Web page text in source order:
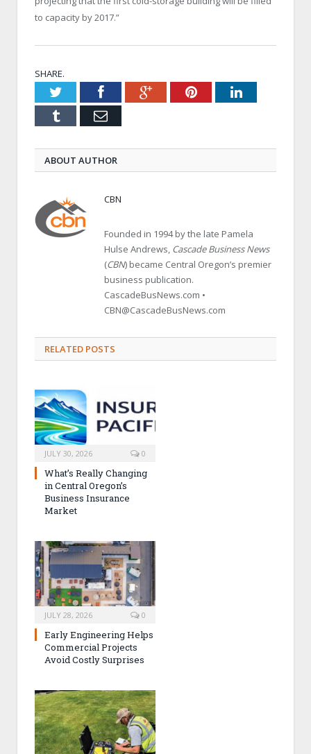
to capacity by 2017.”
SHARE.
TwitterFacebookGoogle+PinterestLinkedIn
Tumblr Email
ABOUT AUTHOR
CBN
Founded in 1994 by the late Pamela
Hulse Andrews, Cascade Business News
(CBN) became Central Oregon’s premier
business publication.
CascadeBusNews.com •
CBN@CascadeBusNews.com
RELATED POSTS
JULY 30, 2026 0
What’s Really Changing
in Central Oregon’s
Business Insurance
Market
JULY 28, 2026 0
Early Engineering Helps
Commercial Projects
Avoid Costly Surprises